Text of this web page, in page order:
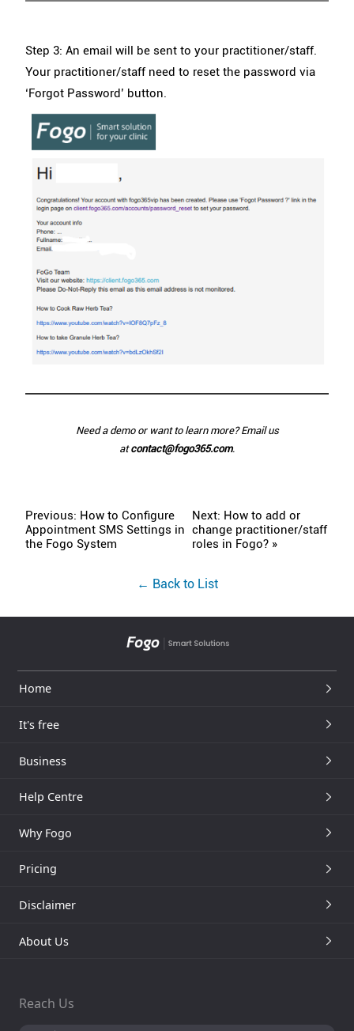
Step 3: An email will be sent to your practitioner/staff.
Your practitioner/staff need to reset the password via
‘Forgot Password’ button.
Need a demo or want to learn more? Email us
atcontact@fogo365.com.
Previous: How to Configure
Appointment SMS Settings in
the Fogo System
Next: How to add or
change practitioner/staff
roles in Fogo? »
← Back to List
Home
It's free
Business
Help Centre
Why Fogo
Pricing
Disclaimer
About Us
Reach Us